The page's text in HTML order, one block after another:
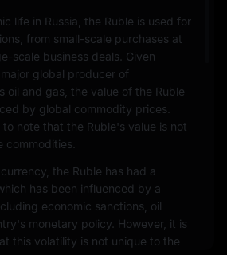
life in Russia, the Ruble is used for
from small-scale purchases at
scale business deals. Given
global producer of
oil and gas, the value of the Ruble
by global commodity prices.
note that the Ruble's value is not
commodities.
the Ruble has had a
has been influenced by a
economic sanctions, oil
monetary policy. However, it is
this volatility is not unique to the